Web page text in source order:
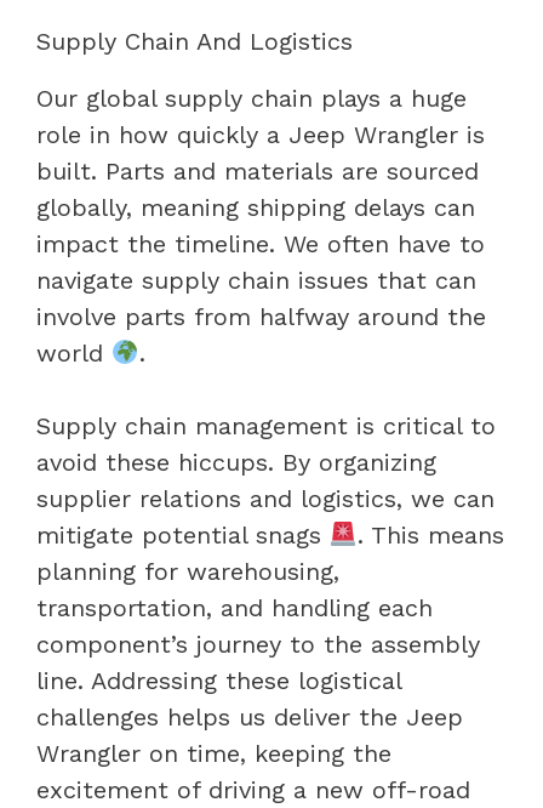
Supply Chain And Logistics
Our global supply chain plays a huge
role in how quickly a Jeep Wrangler is
built. Parts and materials are sourced
globally, meaning shipping delays can
impact the timeline. We often have to
navigate supply chain issues that can
involve parts from halfway around the
world
.
Supply chain management is critical to
avoid these hiccups. By organizing
supplier relations and logistics, we can
mitigate potential snags
. This means
planning for warehousing,
transportation, and handling each
component’s journey to the assembly
line. Addressing these logistical
challenges helps us deliver the Jeep
Wrangler on time, keeping the
excitement of driving a new off-road